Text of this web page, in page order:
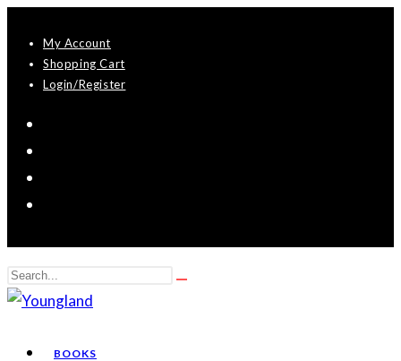
content
My Account
Shopping Cart
Login/Register
Search
this
BOOKS